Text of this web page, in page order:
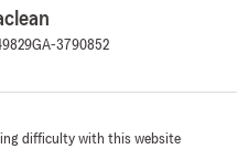
GA-3790852
difficulty with this website